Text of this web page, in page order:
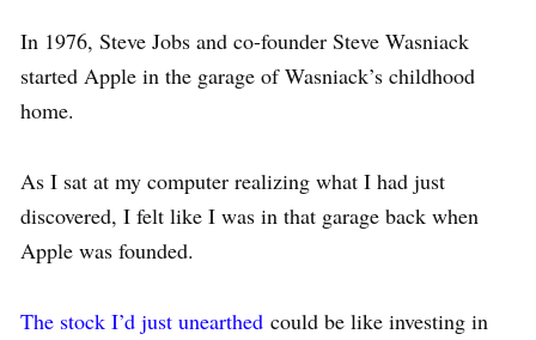
In 1976, Steve Jobs and co-founder Steve Wasniack
started Apple in the garage of Wasniack’s childhood
home.
As I sat at my computer realizing what I had just
discovered, I felt like I was in that garage back when
Apple was founded.
The stock I’d just unearthed could be like investing in